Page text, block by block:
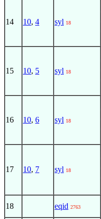
14 10, 4 syl 18
15 10, 5 syl 18
16 10, 6 syl 18
17 10, 7 syl 18
18 eqid 2763